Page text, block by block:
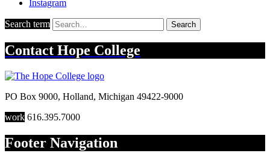
Instagram
Search term Search
Contact Hope College
PO Box 9000, Holland, Michigan 49422-9000
work 616.395.7000
Footer Navigation